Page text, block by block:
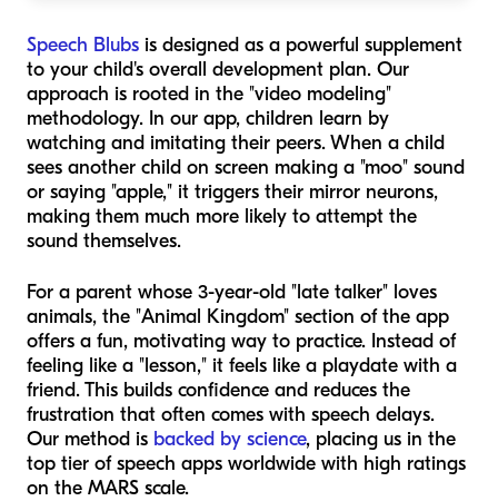
Speech Blubs is designed as a powerful supplement
to your child's overall development plan. Our
approach is rooted in the "video modeling"
methodology. In our app, children learn by
watching and imitating their peers. When a child
sees another child on screen making a "moo" sound
or saying "apple," it triggers their mirror neurons,
making them much more likely to attempt the
sound themselves.
For a parent whose 3-year-old "late talker" loves
animals, the "Animal Kingdom" section of the app
offers a fun, motivating way to practice. Instead of
feeling like a "lesson," it feels like a playdate with a
friend. This builds confidence and reduces the
frustration that often comes with speech delays.
Our method is backed by science, placing us in the
top tier of speech apps worldwide with high ratings
on the MARS scale.